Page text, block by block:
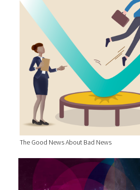
The Good News About Bad News